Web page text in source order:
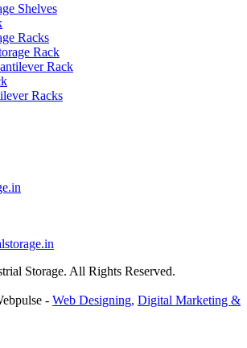
Shelves
Racks
Rack
Rack
Racks
Storage. All Rights Reserved.
- Web Designing, Digital Marketing &